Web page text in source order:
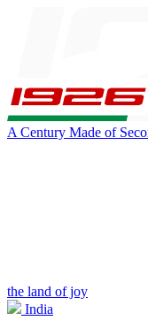
A Century Made of
the land of joy
India